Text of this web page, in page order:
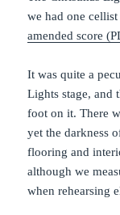
we had one
amended score
It was quite a
Lights stage, and
foot on it. There
yet the darkness
flooring and
although we
when rehearsing